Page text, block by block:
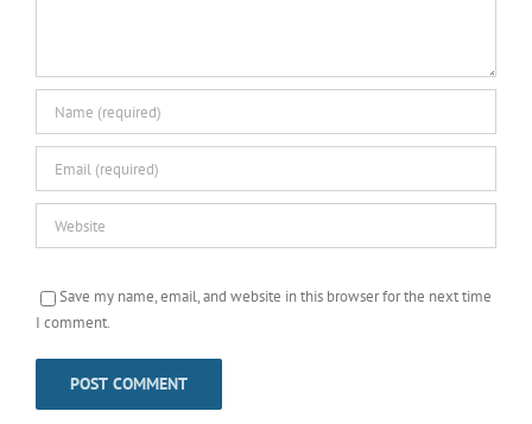
Save my name, email, and website in this browser for the next time
I comment.